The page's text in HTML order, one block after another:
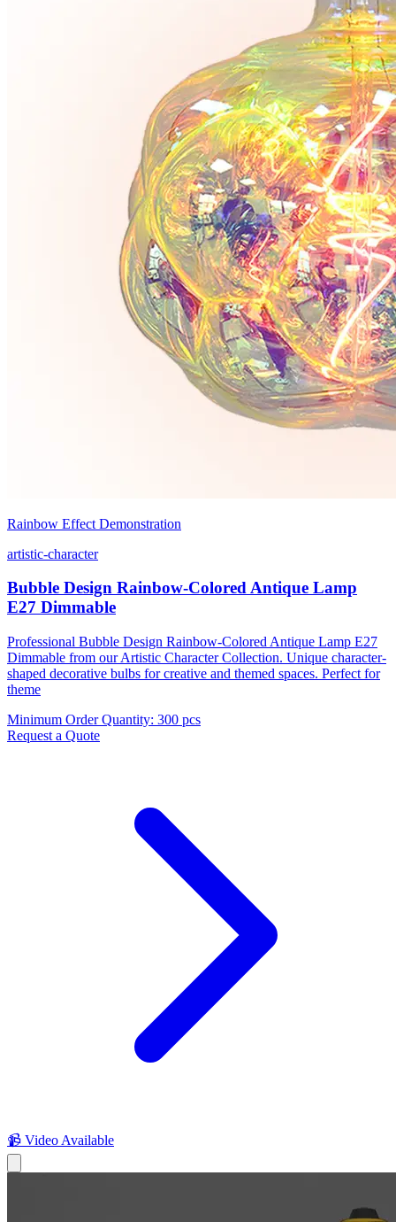
Rainbow Effect Demonstration
artistic-character
Bubble Design Rainbow-Colored Antique Lamp
E27 Dimmable
Professional Bubble Design Rainbow-Colored Antique Lamp E27
Dimmable from our Artistic Character Collection. Unique character-
shaped decorative bulbs for creative and themed spaces. Perfect for
theme
Minimum Order Quantity: 300 pcs
Request a Quote
📹 Video Available